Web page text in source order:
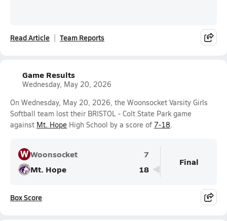
Read Article Team Reports
Game Results
Wednesday, May 20, 2026
On Wednesday, May 20, 2026, the Woonsocket Varsity Girls
Softball team lost their BRISTOL - Colt State Park game
against Mt. Hope High School by a score of 7-18.
WWoonsocket
7
Mt. Hope
18
Final
Box Score